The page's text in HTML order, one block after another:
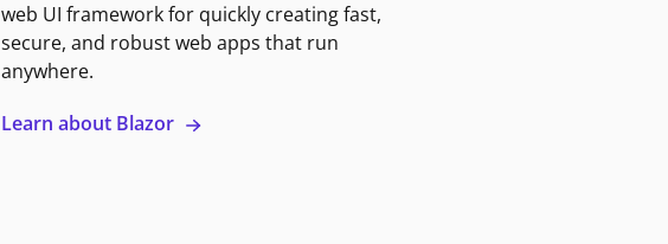
web UI framework for quickly creating fast,
secure, and robust web apps that run
anywhere.
Learn about Blazor